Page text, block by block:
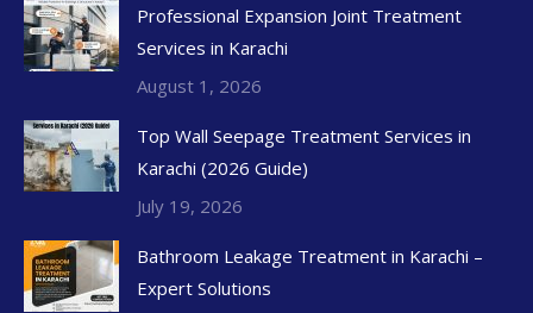
Professional Expansion Joint Treatment
Services in Karachi
August 1, 2026
Top Wall Seepage Treatment Services in
Karachi (2026 Guide)
July 19, 2026
Bathroom Leakage Treatment in Karachi –
Expert Solutions